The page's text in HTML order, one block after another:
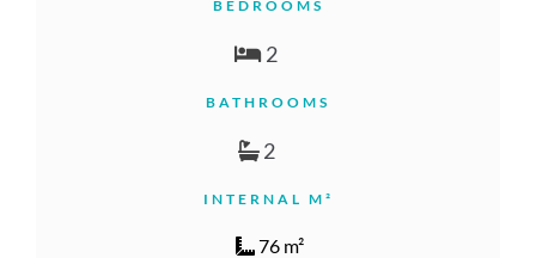
BEDROOMS
2
BATHROOMS
2
INTERNAL M²
76 m²